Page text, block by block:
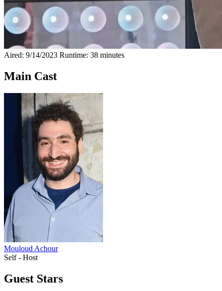
Aired: 9/14/2023 Runtime: 38 minutes
Main Cast
Mouloud Achour
Self - Host
Guest Stars